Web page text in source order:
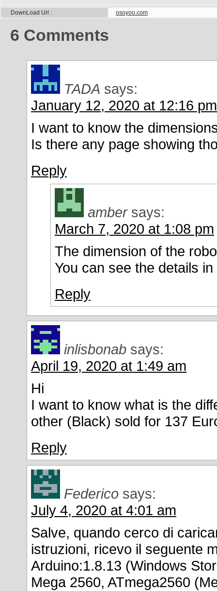
DownLoad Url osoyoo.com
6 Comments
TADA says:
January 12, 2020 at 12:16 pm
I want to know the
Is there any page showing
Reply
amber says:
March 7, 2020 at 1:08 pm
The dimension of the
You can see the details
Reply
inlisbonab says:
April 19, 2020 at 1:49 am
Hi
I want to know what is the
other (Black) sold for 137
Reply
Federico says:
July 4, 2020 at 4:01 am
Salve, quando cerco di
istruzioni, ricevo il seguente
Arduino:1.8.13 (Windows
Mega 2560, ATmega2560